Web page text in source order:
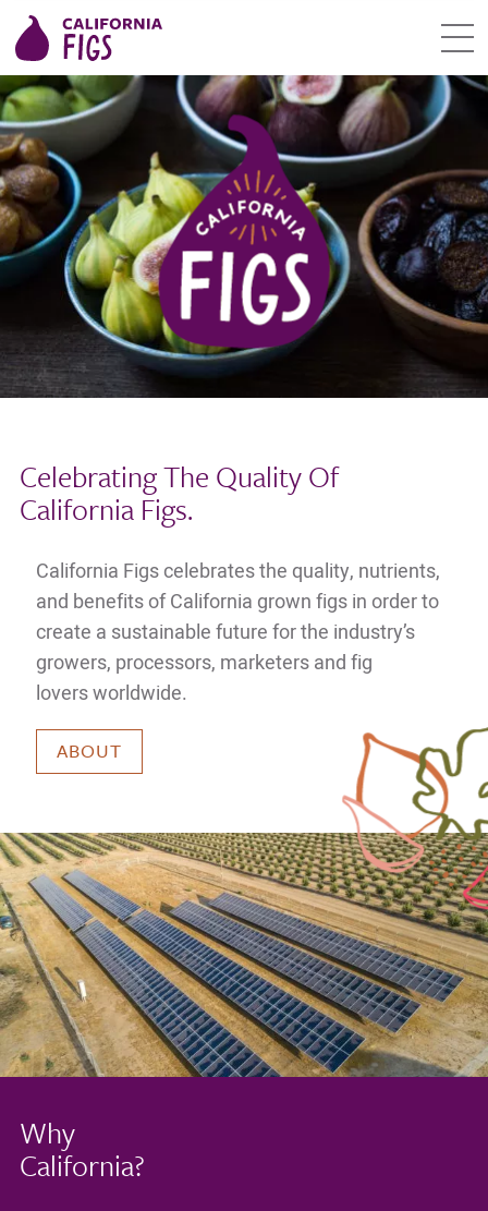
Celebrating The Quality Of
California Figs.
California Figs celebrates the quality, nutrients,
and benefits of California grown figs in order to
create a sustainable future for the industry’s
growers, processors, marketers and fig
lovers worldwide.
ABOUT
Why
California?